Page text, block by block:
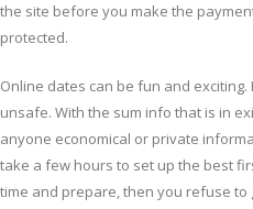
the site before you make the
protected.
Online dates can be fun and
unsafe. With the sum info that is in
anyone economical or private
take a few hours to set up the best
time and prepare, then you refuse